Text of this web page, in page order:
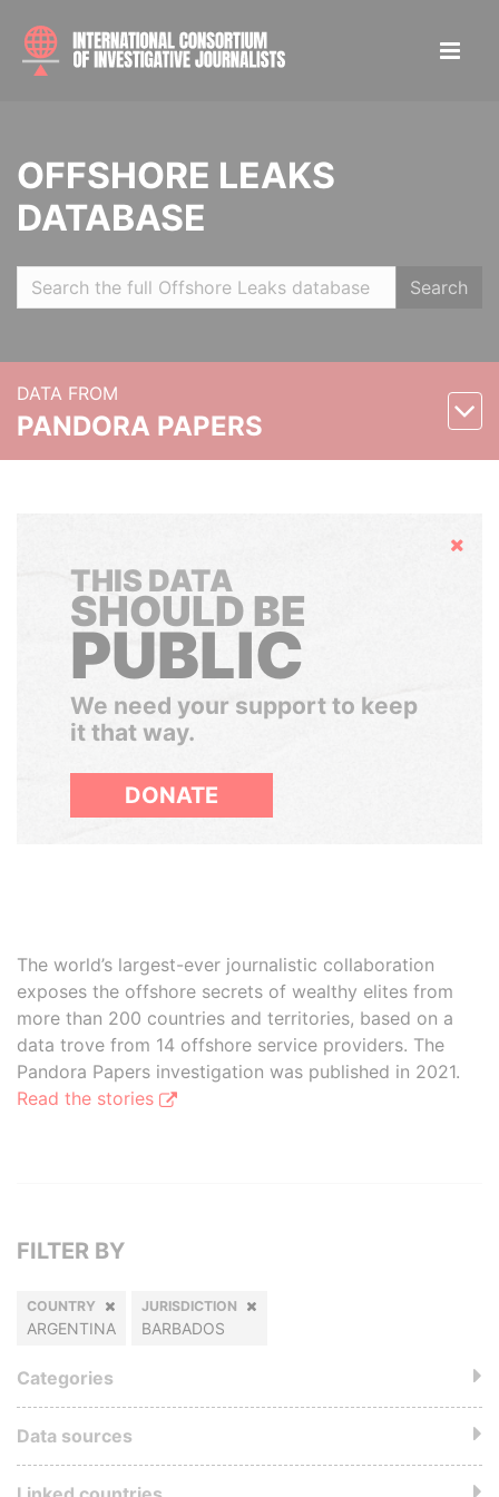
OFFSHORE LEAKS
DATABASE
Search
DATA FROM
PANDORA PAPERS
Hide
THIS DATA
SHOULD BE
PUBLIC
We need your support to keep
it that way.
DONATE
The world’s largest-ever journalistic collaboration
exposes the offshore secrets of wealthy elites from
more than 200 countries and territories, based on a
data trove from 14 offshore service providers. The
Pandora Papers investigation was published in 2021.
Read the stories
FILTER BY
COUNTRY
ARGENTINA
JURISDICTION
BARBADOS
Categories
Data sources